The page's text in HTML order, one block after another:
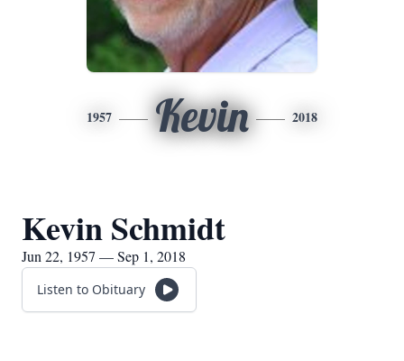
1957 Kevin 2018
Kevin Schmidt
Jun 22, 1957 — Sep 1, 2018
Listen to Obituary